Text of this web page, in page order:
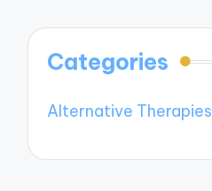
Categories
Alternative Therapies